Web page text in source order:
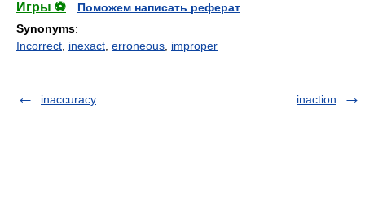
Игры ⚽
Поможем написать реферат
Synonyms:
Incorrect inexact erroneous improper
inaccuracy inaction